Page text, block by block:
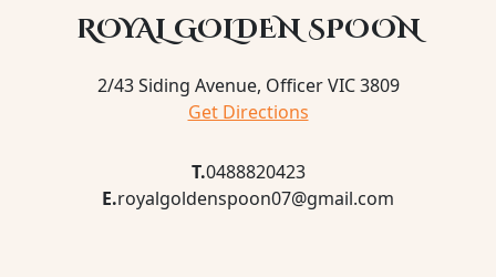
ROYAL GOLDEN SPOON
2/43 Siding Avenue, Officer VIC 3809
Get Directions
T.0488820423
E.royalgoldenspoon07@gmail.com